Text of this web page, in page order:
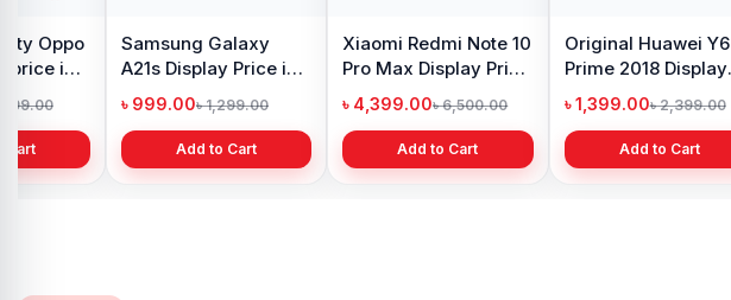
price in
Cart
Samsung Galaxy
A21s Display Price in
Bangladesh
৳ 999.00৳ 1,299.00
Add to Cart
Xiaomi Redmi Note 10
Pro Max Display Price
in Bangladesh
৳ 4,399.00৳ 6,500.00
Add to Cart
Original Huawei Y6
Prime 2018 Display
Price in Bangladesh
৳ 1,399.00৳ 2,399.00
Add to Cart